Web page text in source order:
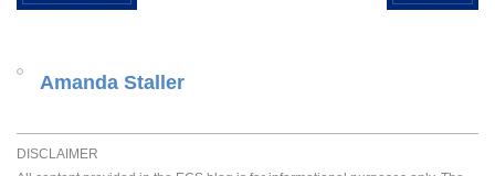
Amanda Staller
DISCLAIMER